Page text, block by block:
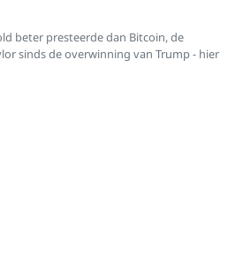
beter presteerde dan Bitcoin, de
sinds de overwinning van Trump - hier